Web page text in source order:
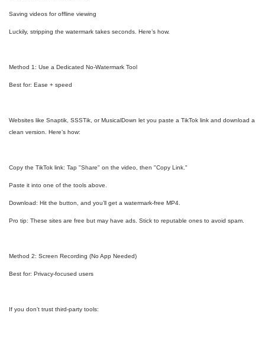
Saving videos for offline viewing
Luckily, stripping the watermark takes seconds. Here’s how.
Method 1: Use a Dedicated No-Watermark Tool
Best for: Ease + speed
Websites like Snaptik, SSSTik, or MusicalDown let you paste a TikTok link and download a
clean version. Here’s how:
Copy the TikTok link: Tap "Share" on the video, then "Copy Link."
Paste it into one of the tools above.
Download: Hit the button, and you’ll get a watermark-free MP4.
Pro tip: These sites are free but may have ads. Stick to reputable ones to avoid spam.
Method 2: Screen Recording (No App Needed)
Best for: Privacy-focused users
If you don’t trust third-party tools: